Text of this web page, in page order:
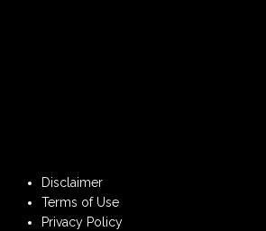
Disclaimer
Terms of Use
Privacy Policy